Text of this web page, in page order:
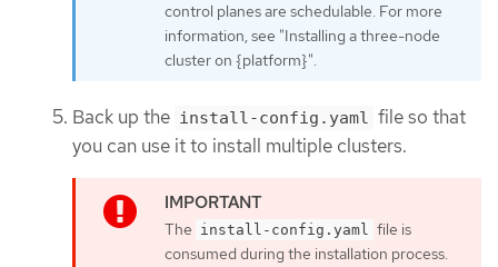
control planes are schedulable. For more
information, see "Installing a three-node
cluster on {platform}".
Back up the install-config.yaml file so that
you can use it to install multiple clusters.
The install-config.yaml file is
consumed during the installation process.